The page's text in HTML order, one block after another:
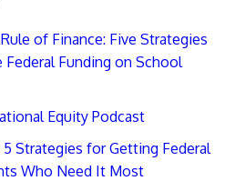
of Finance: Five Strategies
Funding on School
Equity Podcast
Strategies for Getting Federal
Who Need It Most